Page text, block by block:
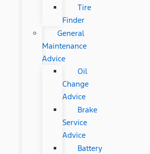
Tire
Finder
General
Maintenance
Advice
Oil
Change
Advice
Brake
Service
Advice
Battery